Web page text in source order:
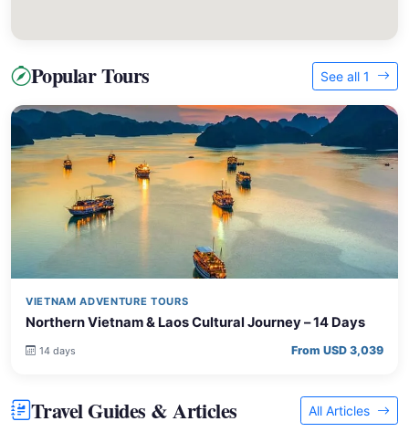
Popular Tours See all 1
VIETNAM ADVENTURE TOURS
Northern Vietnam & Laos Cultural Journey – 14 Days
14 days From USD 3,039
Travel Guides & Articles All Articles